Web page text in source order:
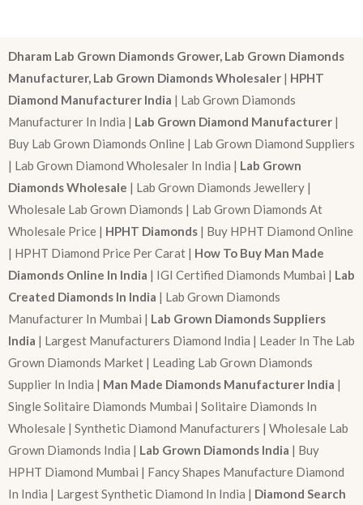
Dharam Lab Grown Diamonds Grower, Lab Grown Diamonds
Manufacturer, Lab Grown Diamonds Wholesaler | HPHT
Diamond Manufacturer India | Lab Grown Diamonds
Manufacturer In India | Lab Grown Diamond Manufacturer |
Buy Lab Grown Diamonds Online | Lab Grown Diamond Suppliers
| Lab Grown Diamond Wholesaler In India | Lab Grown
Diamonds Wholesale | Lab Grown Diamonds Jewellery |
Wholesale Lab Grown Diamonds | Lab Grown Diamonds At
Wholesale Price | HPHT Diamonds | Buy HPHT Diamond Online
| HPHT Diamond Price Per Carat | How To Buy Man Made
Diamonds Online In India | IGI Certified Diamonds Mumbai | Lab
Created Diamonds In India | Lab Grown Diamonds
Manufacturer In Mumbai | Lab Grown Diamonds Suppliers
India | Largest Manufacturers Diamond India | Leader In The Lab
Grown Diamonds Market | Leading Lab Grown Diamonds
Supplier In India | Man Made Diamonds Manufacturer India |
Single Solitaire Diamonds Mumbai | Solitaire Diamonds In
Wholesale | Synthetic Diamond Manufacturers | Wholesale Lab
Grown Diamonds India | Lab Grown Diamonds India | Buy
HPHT Diamond Mumbai | Fancy Shapes Manufacture Diamond
In India | Largest Synthetic Diamond In India | Diamond Search